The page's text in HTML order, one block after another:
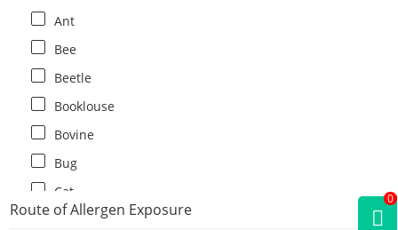
Ant
Bee
Beetle
Booklouse
Bovine
Bug
Cat
Cat flea
Route of Allergen Exposure
0